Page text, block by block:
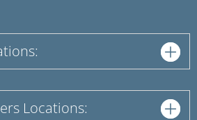
Locations: